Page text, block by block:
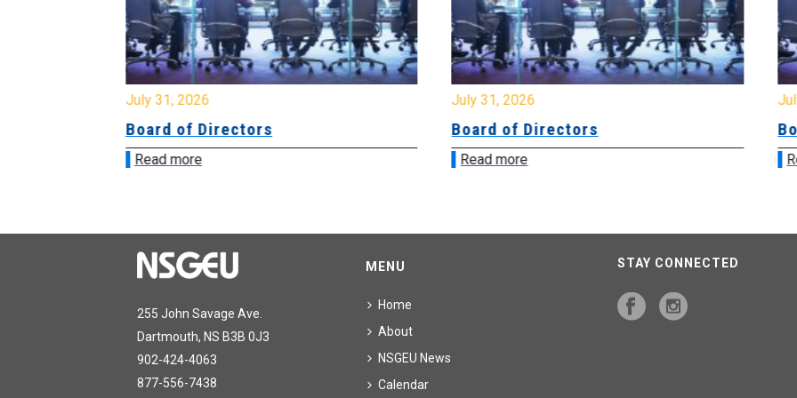
July 31, 2026
Board of Directors
Read more
July 31, 2026
Board of Directors
Read more
255 John Savage Ave.
Dartmouth, NS B3B 0J3
902-424-4063
877-556-7438
MENU
Home
About
NSGEU News
Calendar
STAY CONNECTED